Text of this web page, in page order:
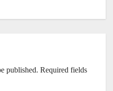
published. Required fields